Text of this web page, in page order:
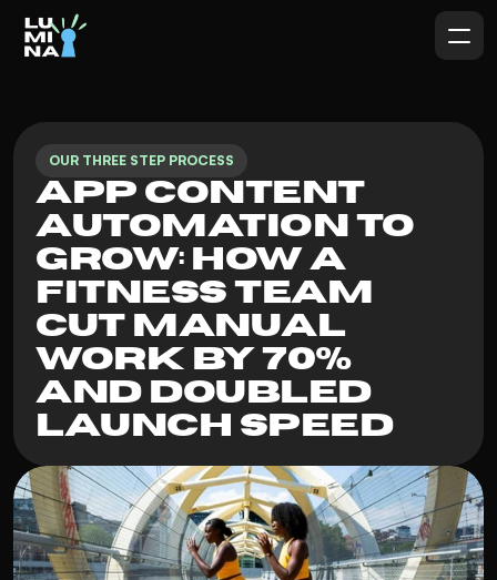
OUR THREE STEP PROCESS
App Content
Automation To
Grow: How a
Fitness Team
Cut Manual
Work by 70%
and Doubled
Launch Speed